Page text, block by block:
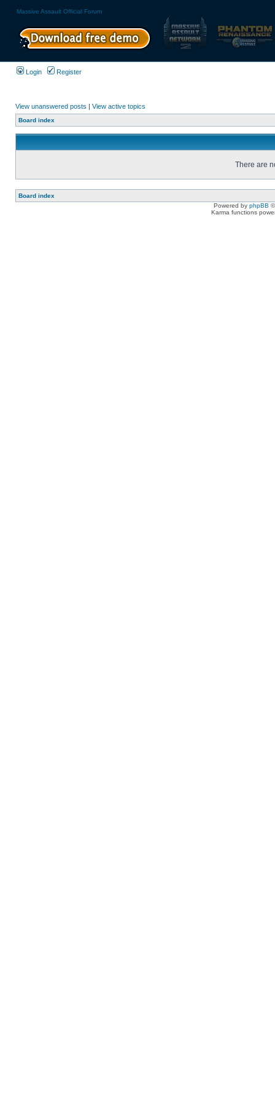
Massive Assault Official Forum
Login Register
View unanswered posts | View active topics
Board index
There are
Board index
Powered by phpBB
Karma functions